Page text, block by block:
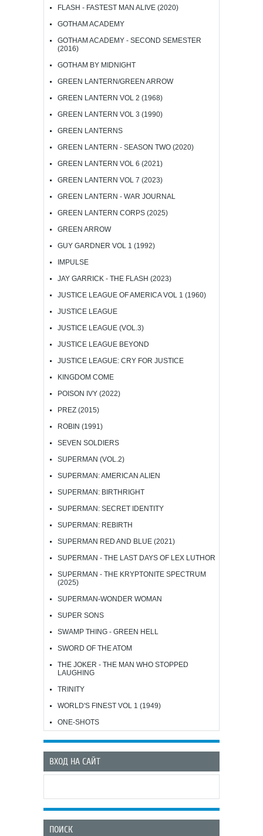
FLASH - FASTEST MAN ALIVE (2020)
GOTHAM ACADEMY
GOTHAM ACADEMY - SECOND SEMESTER
(2016)
GOTHAM BY MIDNIGHT
GREEN LANTERN/GREEN ARROW
GREEN LANTERN VOL 2 (1968)
GREEN LANTERN VOL 3 (1990)
GREEN LANTERNS
GREEN LANTERN - SEASON TWO (2020)
GREEN LANTERN VOL 6 (2021)
GREEN LANTERN VOL 7 (2023)
GREEN LANTERN - WAR JOURNAL
GREEN LANTERN CORPS (2025)
GREEN ARROW
GUY GARDNER VOL 1 (1992)
IMPULSE
JAY GARRICK - THE FLASH (2023)
JUSTICE LEAGUE OF AMERICA VOL 1 (1960)
JUSTICE LEAGUE
JUSTICE LEAGUE (VOL.3)
JUSTICE LEAGUE BEYOND
JUSTICE LEAGUE: CRY FOR JUSTICE
KINGDOM COME
POISON IVY (2022)
PREZ (2015)
ROBIN (1991)
SEVEN SOLDIERS
SUPERMAN (VOL.2)
SUPERMAN: AMERICAN ALIEN
SUPERMAN: BIRTHRIGHT
SUPERMAN: SECRET IDENTITY
SUPERMAN: REBIRTH
SUPERMAN RED AND BLUE (2021)
SUPERMAN - THE LAST DAYS OF LEX LUTHOR
SUPERMAN - THE KRYPTONITE SPECTRUM
(2025)
SUPERMAN-WONDER WOMAN
SUPER SONS
SWAMP THING - GREEN HELL
SWORD OF THE ATOM
THE JOKER - THE MAN WHO STOPPED
LAUGHING
TRINITY
WORLD'S FINEST VOL 1 (1949)
ONE-SHOTS
ВХОД НА САЙТ
ПОИСК